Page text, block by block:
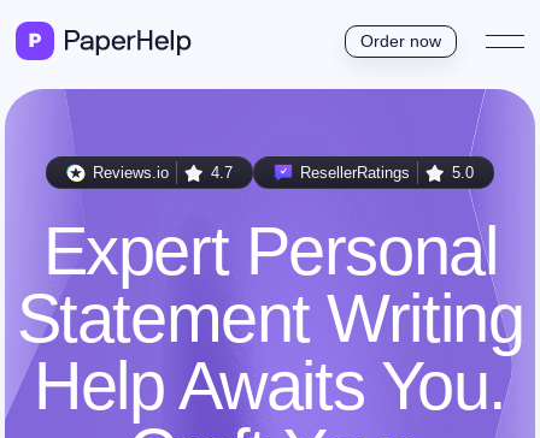
Order now
Reviews.io 4.7 ResellerRatings 5.0
Expert Personal
Statement Writing
Help Awaits You.